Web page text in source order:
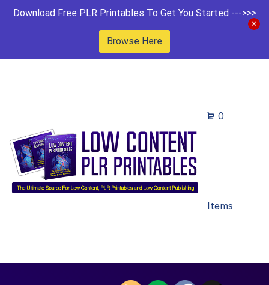
Download Free PLR Printables To Get You Started --->>>
Browse Here
0
Items